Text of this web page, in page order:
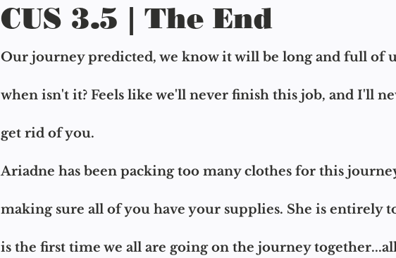
CUS 3.5 | The End
Our journey predicted, we know it will be long and full of
when isn't it? Feels like we'll never finish this job, and I'll
get rid of you.
Ariadne has been packing too many clothes for this
making sure all of you have your supplies. She is entirely
is the first time we all are going on the journey